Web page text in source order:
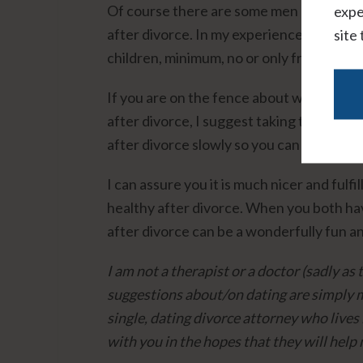
site
Of course there are some men and
after divorce. In my experience, these
children, minimum, no or only friendly
If you are on the fence about whether
after divorce, I suggest taking time to
after divorce slowly so you can see
I can assure you it is much nicer and
healthy after divorce. When you both
after divorce can be a wonderfully fun
I am not a therapist or a doctor (sadly
suggestions about/on dating are simply
single, dating divorce attorney who lives
with you in the hopes that they will help